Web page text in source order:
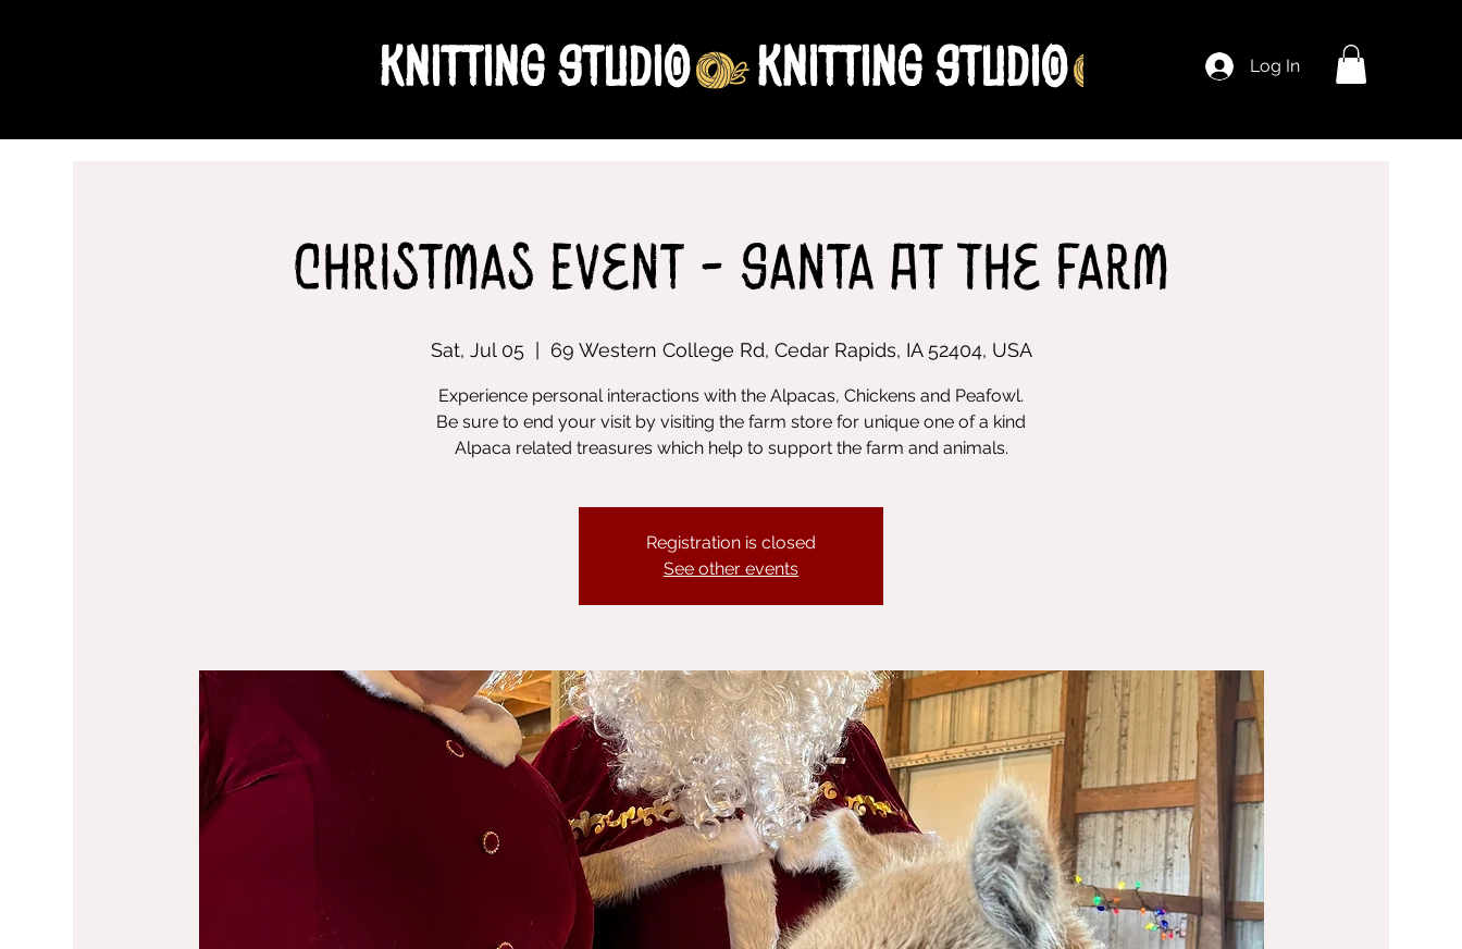
Knitting Studio Log In
Christmas Event - Santa At The Farm
Sat, Jul 05
  |
69 Western College Rd, Cedar Rapids, IA 52404, USA
Experience personal interactions with the Alpacas, Chickens and Peafowl.
Be sure to end your visit by visiting the farm store for unique one of a kind
Alpaca related treasures which help to support the farm and animals.
Registration is closed
See other events